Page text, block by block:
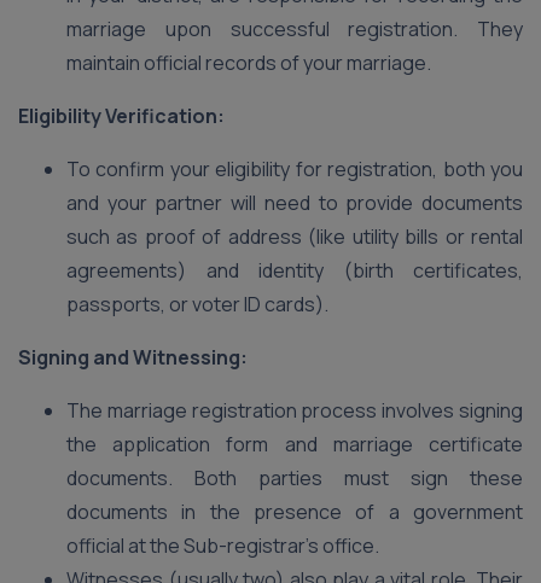
marriage upon successful registration. They
maintain official records of your marriage.
Eligibility Verification:
To confirm your eligibility for registration, both you
and your partner will need to provide documents
such as proof of address (like utility bills or rental
agreements) and identity (birth certificates,
passports, or voter ID cards).
Signing and Witnessing:
The marriage registration process involves signing
the application form and marriage certificate
documents. Both parties must sign these
documents in the presence of a government
official at the Sub-registrar’s office.